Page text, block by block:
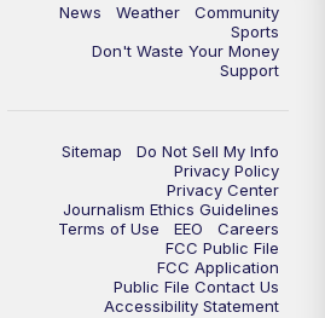
News Weather
Community
Sports
Don't Waste Your Money
Support
Sitemap
Do Not Sell My Info
Privacy Policy
Privacy Center
Journalism Ethics Guidelines
Terms of Use
EEO
Careers
FCC Public File
FCC Application
Public File Contact Us
Accessibility Statement